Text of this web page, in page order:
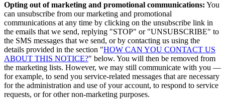
Opting out of marketing and promotional communications: You
can unsubscribe from our marketing and promotional
communications at any time by clicking on the unsubscribe link in
the emails that we send, replying "STOP" or "UNSUBSCRIBE" to
the SMS messages that we send, or by contacting us using the
details provided in the section "HOW CAN YOU CONTACT US
ABOUT THIS NOTICE?" below. You will then be removed from
the marketing lists. However, we may still communicate with you —
for example, to send you service-related messages that are necessary
for the administration and use of your account, to respond to service
requests, or for other non-marketing purposes.